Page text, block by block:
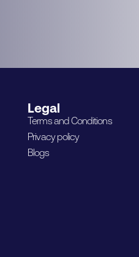
Legal
Terms and Conditions
Privacy policy
Blogs